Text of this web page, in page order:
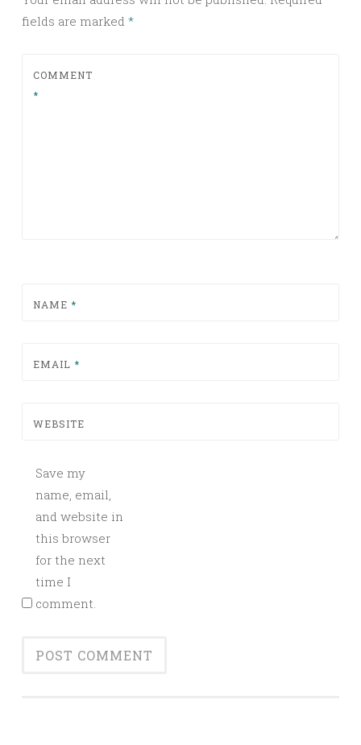
fields are marked *
COMMENT
*
NAME *
EMAIL *
WEBSITE
Save my
name, email,
and website in
this browser
for the next
time I
comment.